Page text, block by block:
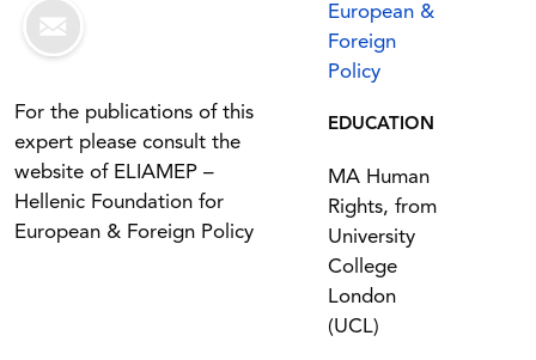
For the publications of this
expert please consult the
website of ELIAMEP –
Hellenic Foundation for
European & Foreign Policy
European &
Foreign
Policy
EDUCATION
MA Human
Rights, from
University
College
London
(UCL)